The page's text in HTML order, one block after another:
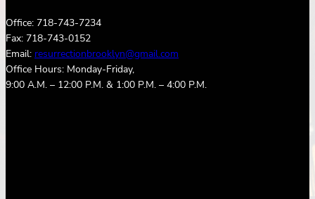
Office: 718-743-7234
Fax: 718-743-0152
Email: resurrectionbrooklyn@gmail.com
Office Hours: Monday-Friday,
9:00 A.M. – 12:00 P.M. & 1:00 P.M. – 4:00 P.M.